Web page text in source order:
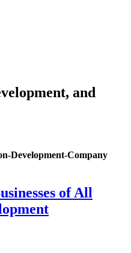
and
Development-Company
of All